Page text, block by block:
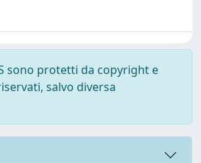
sono protetti da copyright e
salvo diversa